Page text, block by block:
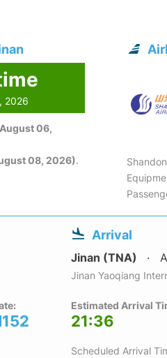
2026
06,
08, 2026).
Arrival
Jinan (TNA)
Jinan Yaoqiang
Estimated Arrival
21:36
Scheduled Arrival